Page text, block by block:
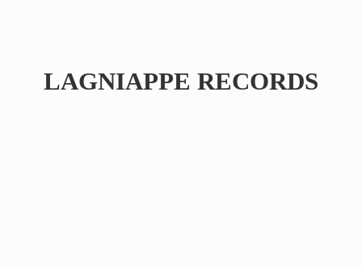
LAGNIAPPE RECORDS